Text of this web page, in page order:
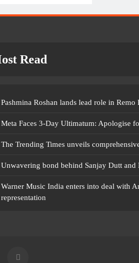
Read
Pashmina Roshan lands lead role in Remo
Meta Faces 3-Day Ultimatum: Apologise
The Trending Times unveils
Unwavering bond behind Sanjay Dutt and
Warner Music India enters into deal with
representation